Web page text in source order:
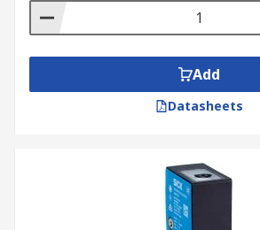
Add
Datasheets